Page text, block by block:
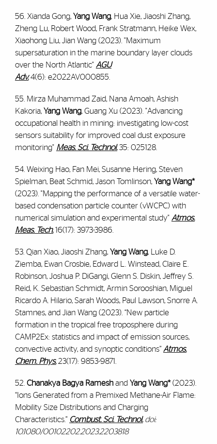
56. Xianda Gong, Yang Wang, Hua Xie, Jiaoshi Zhang,
Zheng Lu, Robert Wood, Frank Stratmann, Heike Wex,
Xiaohong Liu, Jian Wang (2023). "Maximum
supersaturation in the marine boundary layer clouds
over the North Atlantic" AGU
Adv.4(6): e2022AV000855.
55. Mirza Muhammad Zaid, Nana Amoah, Ashish
Kakoria, Yang Wang, Guang Xu (2023). "Advancing
occupational health in mining: investigating low-cost
sensors suitability for improved coal dust exposure
monitoring" Meas. Sci. Technol.35: 025128.
54. Weixing Hao, Fan Mei, Susanne Hering, Steven
Spielman, Beat Schmid, Jason Tomlinson, Yang Wang*
(2023). "Mapping the performance of a versatile water-
based condensation particle counter (vWCPC) with
numerical simulation and experimental study" Atmos.
Meas. Tech. 16(17): 3973-3986.
53. Qian Xiao, Jiaoshi Zhang, Yang Wang, Luke D.
Ziemba, Ewan Crosbie, Edward L. Winstead, Claire E.
Robinson, Joshua P. DiGangi, Glenn S. Diskin, Jeffrey S.
Reid, K. Sebastian Schmidt, Armin Sorooshian, Miguel
Ricardo A. Hilario, Sarah Woods, Paul Lawson, Snorre A.
Stamnes, and Jian Wang (2023). “New particle
formation in the tropical free troposphere during
CAMP2Ex: statistics and impact of emission sources,
convective activity, and synoptic conditions” Atmos.
Chem. Phys.23(17): 9853-9871.
52. Chanakya Bagya Rameshand Yang Wang*(2023).
“Ions Generated from a Premixed Methane-Air Flame:
Mobility Size Distributions and Charging
Characteristics.” Combust. Sci. Technol.doi:
10.1080/00102202.2023.2203818